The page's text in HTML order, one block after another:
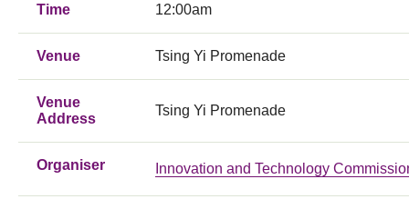
Time 12:00am
Venue Tsing Yi Promenade
Venue
Address
Tsing Yi Promenade
Organiser Innovation and Technology